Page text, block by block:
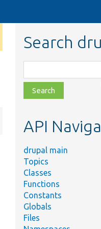
Search
class,
file,
topic,
API
drupal main
Topics
Classes
Functions
Constants
Globals
Files